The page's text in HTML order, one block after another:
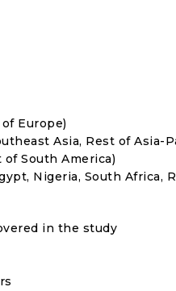
Europe)
Asia, Rest of Asia-
South America)
Nigeria, South Africa,
in the study